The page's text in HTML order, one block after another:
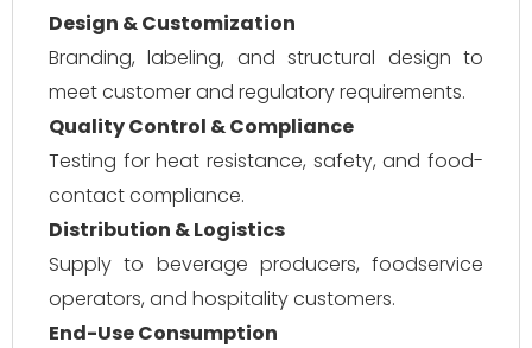
Design & Customization
Branding, labeling, and structural design to
meet customer and regulatory requirements.
Quality Control & Compliance
Testing for heat resistance, safety, and food-
contact compliance.
Distribution & Logistics
Supply to beverage producers, foodservice
operators, and hospitality customers.
End-Use Consumption